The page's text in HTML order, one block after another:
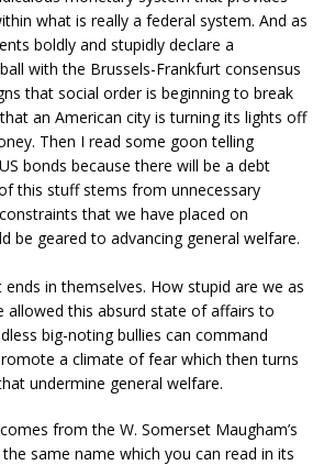
what is really a federal system. And as
boldly and stupidly declare a
with the Brussels-Frankfurt consensus
that social order is beginning to break
an American city is turning its lights off
Then I read some goon telling
bonds because there will be a debt
this stuff stems from unnecessary
that we have placed on
be geared to advancing general welfare.
in themselves. How stupid are we as
allowed this absurd state of affairs to
big-noting bullies can command
a climate of fear which then turns
undermine general welfare.
from the W. Somerset Maugham’s
same name which you can read in its